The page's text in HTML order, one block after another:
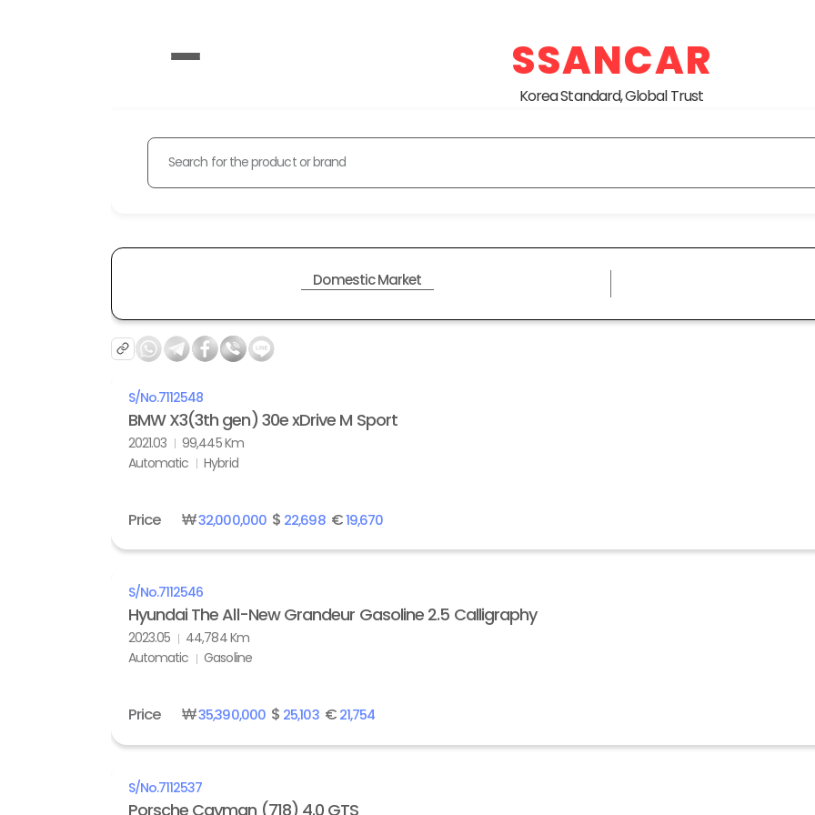
SSANCAR
Korea Standard, Global Trust
Search for the product or brand
Domestic Market
S/No.7112548
BMW X3(3th gen) 30e xDrive M Sport
2021.03
99,445 Km
Automatic
Hybrid
Price ₩32,000,000$ 22,698€19,670
S/No.7112546
Hyundai The All-New Grandeur Gasoline 2.5 Calligraphy
2023.05
44,784 Km
Automatic
Gasoline
Price ₩35,390,000$ 25,103€21,754
S/No.7112537
Porsche Cayman (718) 4.0 GTS